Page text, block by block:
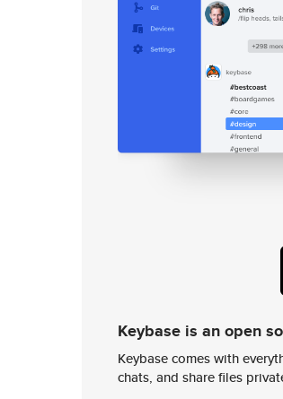
Keybase is an open
Keybase comes with
chats, and share files